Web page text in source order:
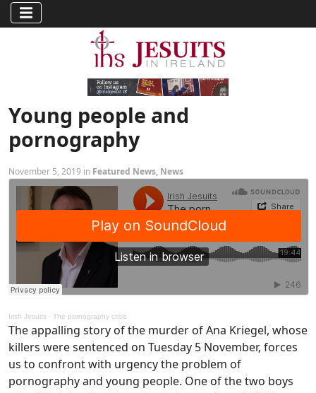
Young people and
pornography
November 5, 2019 in Featured News, News
Irish Jesuits · The pornography crisis
The appalling story of the murder of Ana Kriegel, whose
killers were sentenced on Tuesday 5 November, forces
us to confront with urgency the problem of
pornography and young people. One of the two boys